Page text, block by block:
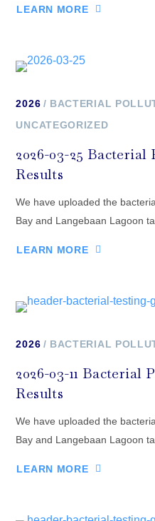
LEARN MORE
2026
BACTERIAL
UNCATEGORIZED
2026-03-25
Results
We have uploaded the
Bay and Langebaan Lagoon
LEARN MORE
2026 BACTERIAL
2026-03-11
Results
We have uploaded the
Bay and Langebaan Lagoon
LEARN MORE